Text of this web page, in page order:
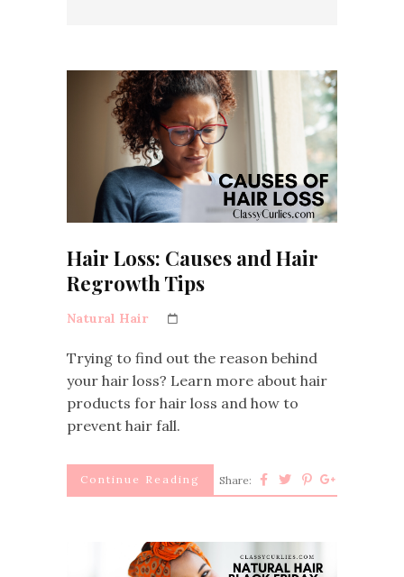
Hair Loss: Causes and Hair
Regrowth Tips
Natural Hair
Trying to find out the reason behind
your hair loss? Learn more about hair
products for hair loss and how to
prevent hair fall.
Continue Reading Share: